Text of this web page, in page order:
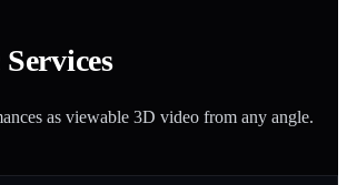
as viewable 3D video from any angle.